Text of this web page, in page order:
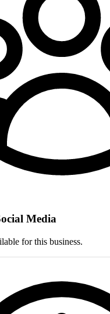
Media
for this business.